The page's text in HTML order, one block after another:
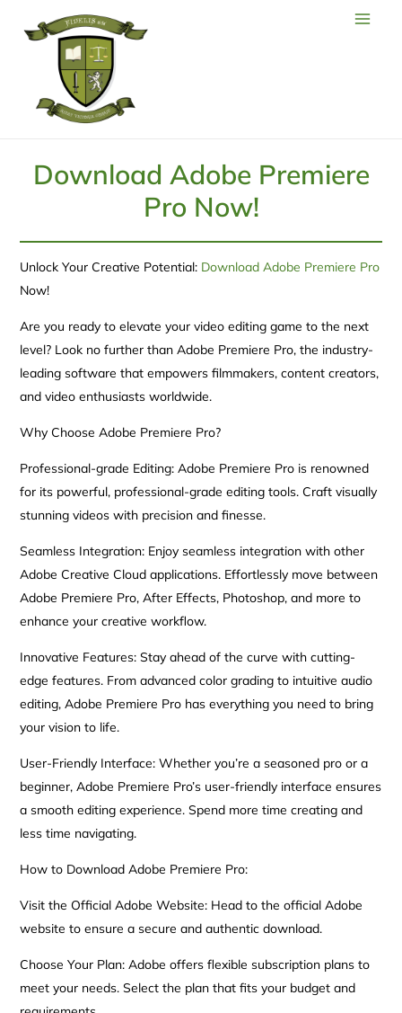
Download Adobe Premiere
Pro Now!
Unlock Your Creative Potential: Download Adobe Premiere Pro
Now!
Are you ready to elevate your video editing game to the next
level? Look no further than Adobe Premiere Pro, the industry-
leading software that empowers filmmakers, content creators,
and video enthusiasts worldwide.
Why Choose Adobe Premiere Pro?
Professional-grade Editing: Adobe Premiere Pro is renowned
for its powerful, professional-grade editing tools. Craft visually
stunning videos with precision and finesse.
Seamless Integration: Enjoy seamless integration with other
Adobe Creative Cloud applications. Effortlessly move between
Adobe Premiere Pro, After Effects, Photoshop, and more to
enhance your creative workflow.
Innovative Features: Stay ahead of the curve with cutting-
edge features. From advanced color grading to intuitive audio
editing, Adobe Premiere Pro has everything you need to bring
your vision to life.
User-Friendly Interface: Whether you’re a seasoned pro or a
beginner, Adobe Premiere Pro’s user-friendly interface ensures
a smooth editing experience. Spend more time creating and
less time navigating.
How to Download Adobe Premiere Pro:
Visit the Official Adobe Website: Head to the official Adobe
website to ensure a secure and authentic download.
Choose Your Plan: Adobe offers flexible subscription plans to
meet your needs. Select the plan that fits your budget and